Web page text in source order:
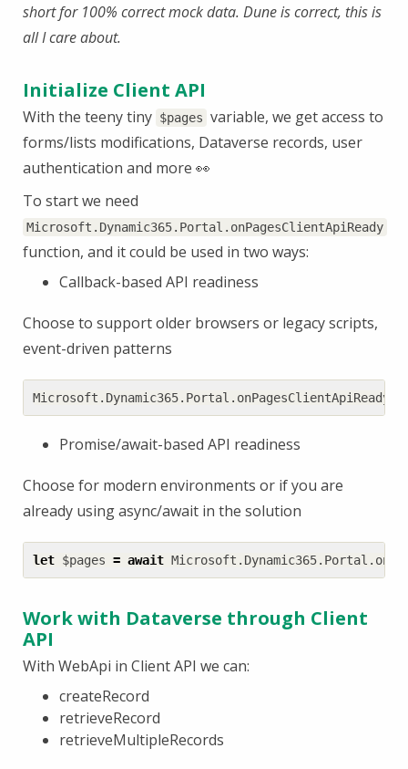
short for 100% correct mock data. Dune is correct, this is
all I care about.
Initialize Client API
With the teeny tiny $pages variable, we get access to
forms/lists modifications, Dataverse records, user
authentication and more 👀
To start we need
Microsoft.Dynamic365.Portal.onPagesClientApiReady
function, and it could be used in two ways:
Callback-based API readiness
Choose to support older browsers or legacy scripts,
event-driven patterns
Microsoft . Dynamic365. Portal . onPagesClientApiReady
Promise/await-based API readiness
Choose for modern environments or if you are
already using async/await in the solution
let $pages = await Microsoft . Dynamic365. Portal .
Work with Dataverse through Client
API
With WebApi in Client API we can:
createRecord
retrieveRecord
retrieveMultipleRecords